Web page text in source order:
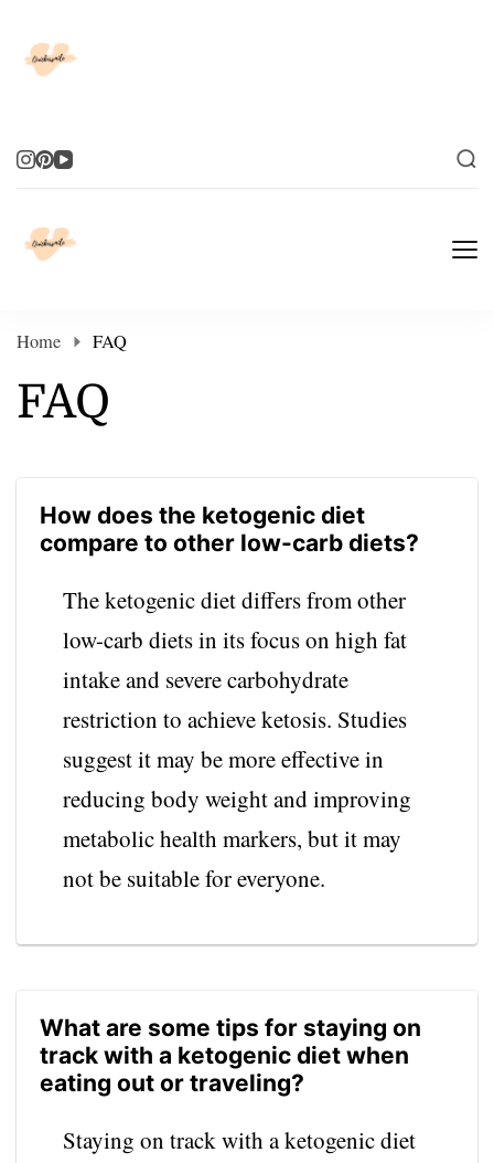
Home FAQ
FAQ
How does the ketogenic diet
compare to other low-carb diets?
The ketogenic diet differs from other
low-carb diets in its focus on high fat
intake and severe carbohydrate
restriction to achieve ketosis. Studies
suggest it may be more effective in
reducing body weight and improving
metabolic health markers, but it may
not be suitable for everyone.
What are some tips for staying on
track with a ketogenic diet when
eating out or traveling?
Staying on track with a ketogenic diet